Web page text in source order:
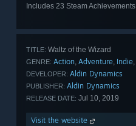
Includes 23 Steam Achievements
TITLE: Waltz of the Wizard
GENRE: Action, Adventure, Indie,
DEVELOPER: Aldin Dynamics
PUBLISHER: Aldin Dynamics
RELEASE DATE: Jul 10, 2019
Visit the website